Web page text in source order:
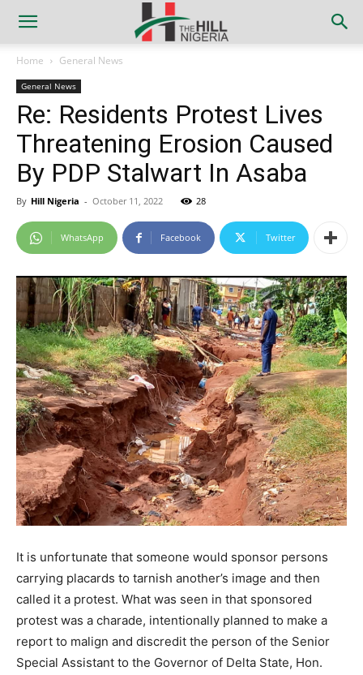
Home General News
General News
Re: Residents Protest Lives
Threatening Erosion Caused
By PDP Stalwart In Asaba
By Hill Nigeria - October 11, 2022 28
WhatsApp Facebook Twitter
It is unfortunate that someone would sponsor persons
carrying placards to tarnish another’s image and then
called it a protest. What was seen in that sponsored
protest was a charade, intentionally planned to make a
report to malign and discredit the person of the Senior
Special Assistant to the Governor of Delta State, Hon.